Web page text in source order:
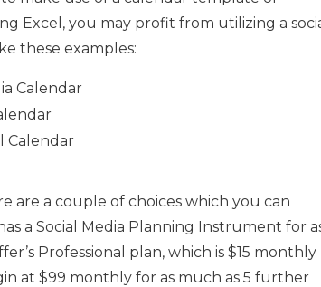
Excel, you may profit from utilizing a
these examples:
Calendar
Calendar
are a couple of choices which you can
a Social Media Planning Instrument for
Professional plan, which is $15 monthly
at $99 monthly for as much as 5 further